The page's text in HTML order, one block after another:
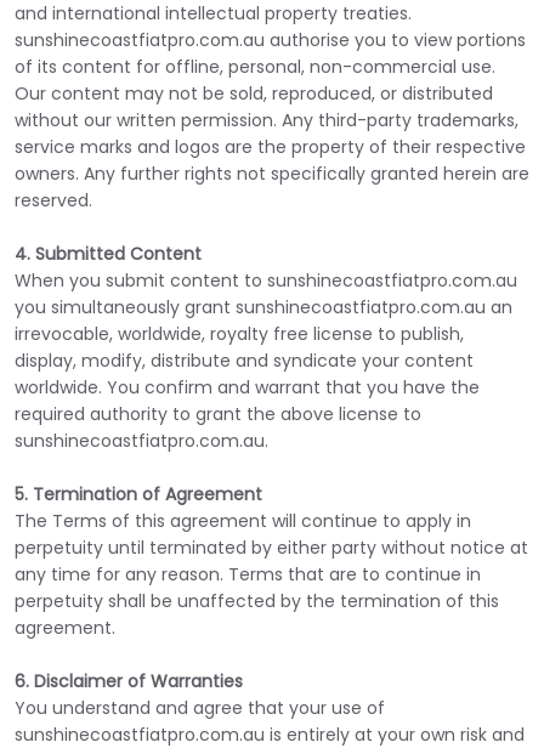
and international intellectual property treaties.
sunshinecoastfiatpro.com.au authorise you to view portions
of its content for offline, personal, non-commercial use.
Our content may not be sold, reproduced, or distributed
without our written permission. Any third-party trademarks,
service marks and logos are the property of their respective
owners. Any further rights not specifically granted herein are
reserved.
4. Submitted Content
When you submit content to sunshinecoastfiatpro.com.au
you simultaneously grant sunshinecoastfiatpro.com.au an
irrevocable, worldwide, royalty free license to publish,
display, modify, distribute and syndicate your content
worldwide. You confirm and warrant that you have the
required authority to grant the above license to
sunshinecoastfiatpro.com.au.
5. Termination of Agreement
The Terms of this agreement will continue to apply in
perpetuity until terminated by either party without notice at
any time for any reason. Terms that are to continue in
perpetuity shall be unaffected by the termination of this
agreement.
6. Disclaimer of Warranties
You understand and agree that your use of
sunshinecoastfiatpro.com.au is entirely at your own risk and